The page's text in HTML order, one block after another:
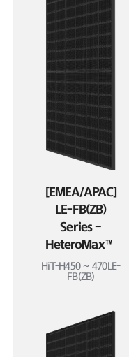
[EMEA/APAC]
LE-FB(ZB)
Series –
HeteroMax™
HiT-H450 ~ 470LE-
FB(ZB)